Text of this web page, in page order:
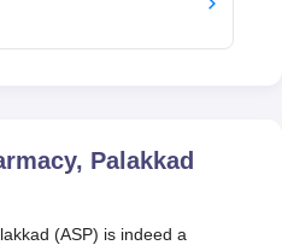
Palakkad
(ASP) is indeed a